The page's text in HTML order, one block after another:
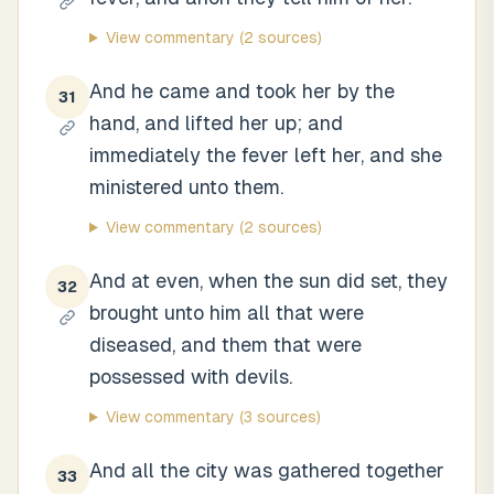
View commentary (2 sources)
31
And he came and took her by the
hand, and lifted her up; and
immediately the fever left her, and she
ministered unto them.
View commentary (2 sources)
32
And at even, when the sun did set, they
brought unto him all that were
diseased, and them that were
possessed with devils.
View commentary (3 sources)
33
And all the city was gathered together